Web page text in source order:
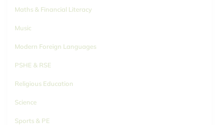
Maths & Financial Literacy
Music
Modern Foreign Languages
PSHE & RSE
Religious Education
Science
Sports & PE